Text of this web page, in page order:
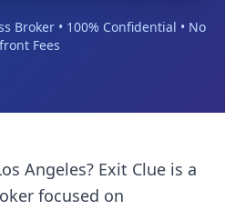
Broker • 100% Confidential • No
Fees
Angeles? Exit Clue is a
focused on